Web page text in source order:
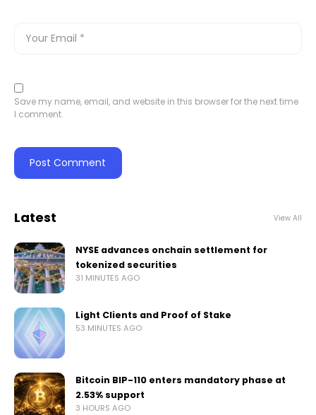
Save my name, email, and website in this browser for the next time
I comment.
Latest View All
NYSE advances onchain settlement for
tokenized securities
31 MINUTES AGO
Light Clients and Proof of Stake
53 MINUTES AGO
Bitcoin BIP-110 enters mandatory phase at
2.53% support
3 HOURS AGO